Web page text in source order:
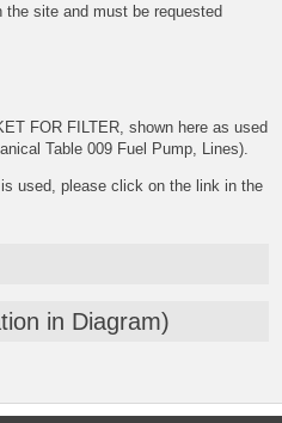
site and must be requested
FOR FILTER, shown here as used
Table 009 Fuel Pump, Lines).
used, please click on the link in the
in Diagram)